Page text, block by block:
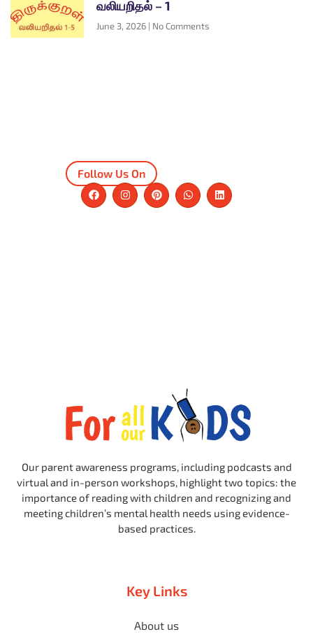
வலியறிதல் – 1
June 3, 2026 No Comments
Follow Us On
Our parent awareness programs, including podcasts and
virtual and in-person workshops, highlight two topics: the
importance of reading with children and recognizing and
meeting children’s mental health needs using evidence-
based practices.
Key Links
About us